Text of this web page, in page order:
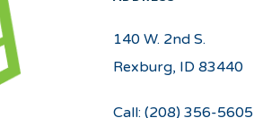
140 W. 2nd S.
Rexburg, ID 83440
Call: (208) 356-5605